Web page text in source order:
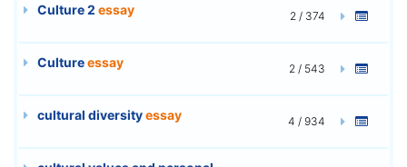
Culture 2 essay 2 / 374
Cultureessay 2 / 543
cultural diversityessay 4 / 934